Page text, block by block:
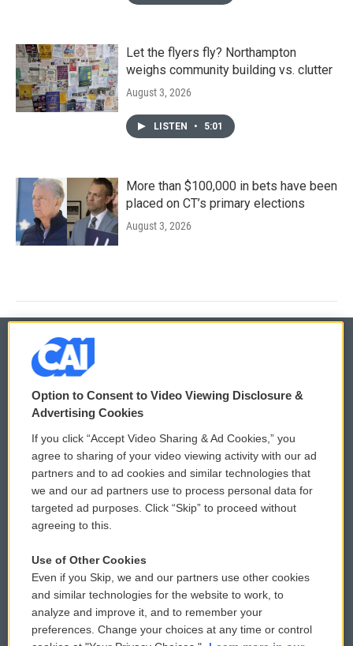
Let the flyers fly? Northampton
weighs community building vs. clutter
August 3, 2026
LISTEN • 5:01
More than $100,000 in bets have been
placed on CT’s primary elections
August 3, 2026
© 2026
Privacy and Terms
Comments Policy
Donor Privacy Policy
Contact Us
Reports and Filings
Employment
WCAI eNews Sign Up
Submit a PSA
Vehicle Donation
Public File Assistance
FCC Public Files
Option to Consent to Video Viewing Disclosure &
Advertising Cookies
If you click “Accept Video Sharing & Ad Cookies,” you
agree to sharing of your video viewing activity with our ad
partners and to ad cookies and similar technologies that
we and our ad partners use to process personal data for
targeted ad purposes. Click “Skip” to proceed without
agreeing to this.
Use of Other Cookies
Even if you Skip, we and our partners use other cookies
and similar technologies for the website to work, to
analyze and improve it, and to remember your
preferences. Change your choices at any time or control